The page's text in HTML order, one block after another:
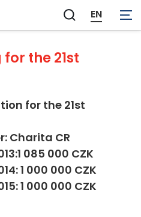
Zobrazit
vyhledávání
EN
and Services
the 21st
for the 21st
Charita CR
085 000 CZK
1 000 000 CZK
1 000 000 CZK